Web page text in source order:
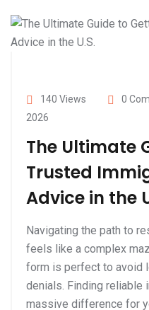
140 Views 0
2026
The Ultimate
Trusted
Advice in the
Navigating the path to
feels like a complex
form is perfect to avoid
denials. Finding reliable
massive difference for